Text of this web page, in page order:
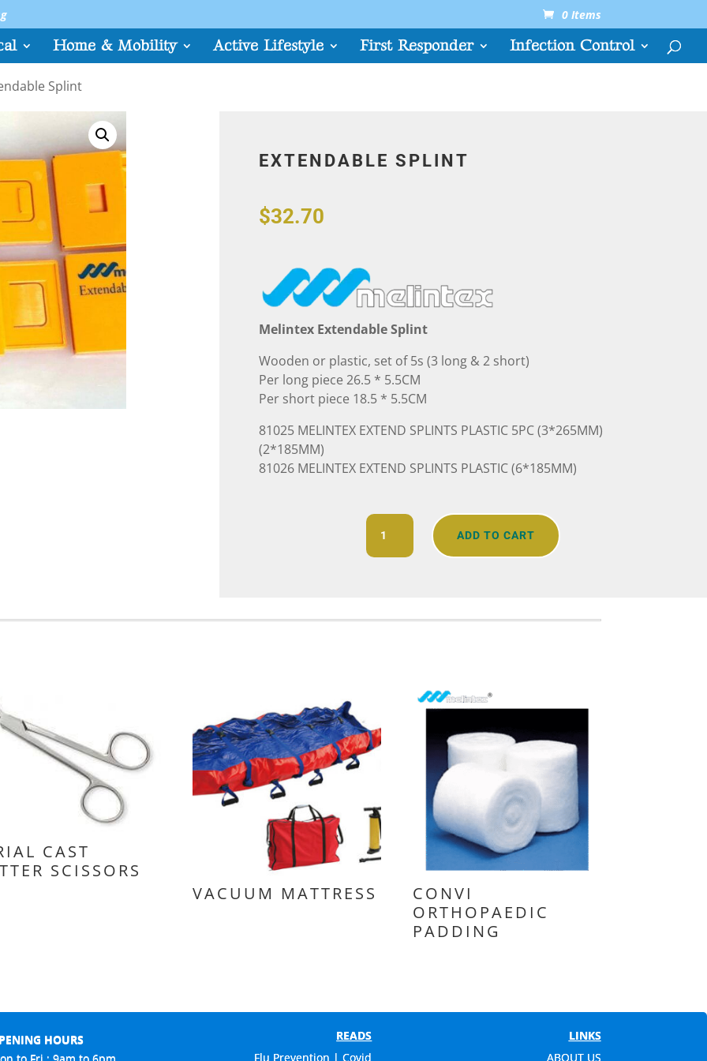
0 Items
Home & Mobility Active Lifestyle First Responder Infection Control
Splint
EXTENDABLE SPLINT
$32.70
Melintex Extendable Splint
Wooden or plastic, set of 5s (3 long & 2 short)
Per long piece 26.5 * 5.5CM
Per short piece 18.5 * 5.5CM
81025 MELINTEX EXTEND SPLINTS PLASTIC 5PC (3*265MM)
(2*185MM)
81026 MELINTEX EXTEND SPLINTS PLASTIC (6*185MM)
Extendable
Splint
quantity
ADD TO CART
CAST
SCISSORS
VACUUM MATTRESS
CONVI
ORTHOPAEDIC
PADDING
HOURS
READS
Flu Prevention | Covid
LINKS
ABOUT US